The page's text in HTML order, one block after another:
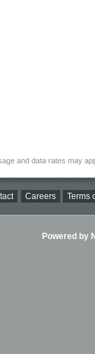
and data rates may
Careers Terms
Powered by